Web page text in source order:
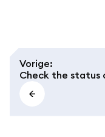
Vorige:
Check the status